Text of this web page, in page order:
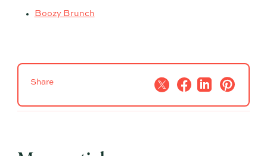
Boozy Brunch
Share